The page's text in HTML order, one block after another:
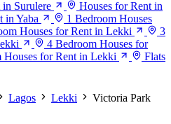
Surulere
Houses for Rent in
in Yaba
1 Bedroom Houses
Houses for Rent in Lekki
3
4 Bedroom Houses for
Houses for Rent in Lekki
Flats
Lagos Lekki
Victoria Park